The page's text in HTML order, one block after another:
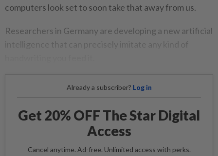
computers look set to soon take that away from us.
Researchers in Germany are developing a new artificial
intelligence that can precisely imitate any kind of
Already a subscriber? Log in
Get 20% OFF The Star Digital
Access
Cancel anytime. Ad-free. Unlimited access with perks.